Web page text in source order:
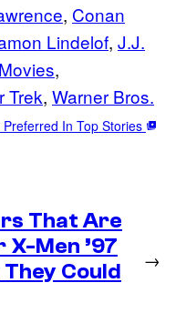
, Conan
Lindelof, J.J.
Movies
Trek, Warner Bros.
Preferred In Top Stories
That Are
Men ’97
Could
→